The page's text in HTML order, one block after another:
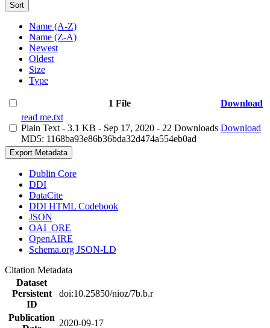
Sort
Name (A-Z)
Name (Z-A)
Newest
Oldest
Size
Type
1 File
Download
read me.txt
Plain Text - 3.1 KB - Sep 17, 2020 - 22 Downloads
MD5: 1168ba93e86b36bda32d474a554eb0ad
Download
Export Metadata
Dublin Core
DDI
DataCite
DDI HTML Codebook
JSON
OAI_ORE
OpenAIRE
Schema.org JSON-LD
Citation Metadata
Dataset
Persistent
ID
doi:10.25850/nioz/7b.b.r
Publication
2020-09-17